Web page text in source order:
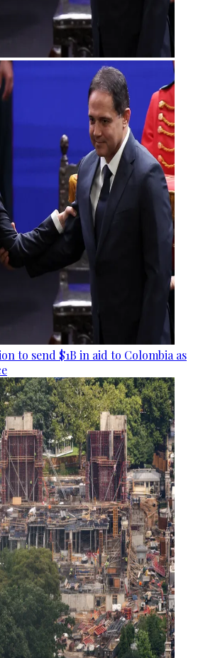
to send $1B in aid to Colombia as